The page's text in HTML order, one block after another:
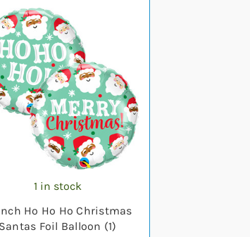
1 in stock
Ho Ho Ho Christmas
Santas Foil Balloon (1)